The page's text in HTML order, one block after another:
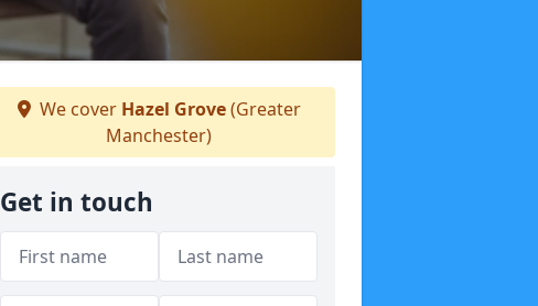
We cover Hazel Grove(Greater
Manchester)
Get in touch